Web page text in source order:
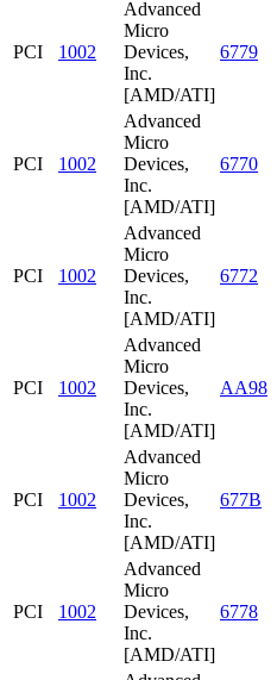
PCI 1002
Advanced
Micro
Devices,
Inc.
[AMD/ATI]
6779
PCI 1002
Advanced
Micro
Devices,
Inc.
[AMD/ATI]
6770
PCI 1002
Advanced
Micro
Devices,
Inc.
[AMD/ATI]
6772
PCI 1002
Advanced
Micro
Devices,
Inc.
[AMD/ATI]
AA98
PCI 1002
Advanced
Micro
Devices,
Inc.
[AMD/ATI]
677B
PCI 1002
Advanced
Micro
Devices,
Inc.
[AMD/ATI]
6778